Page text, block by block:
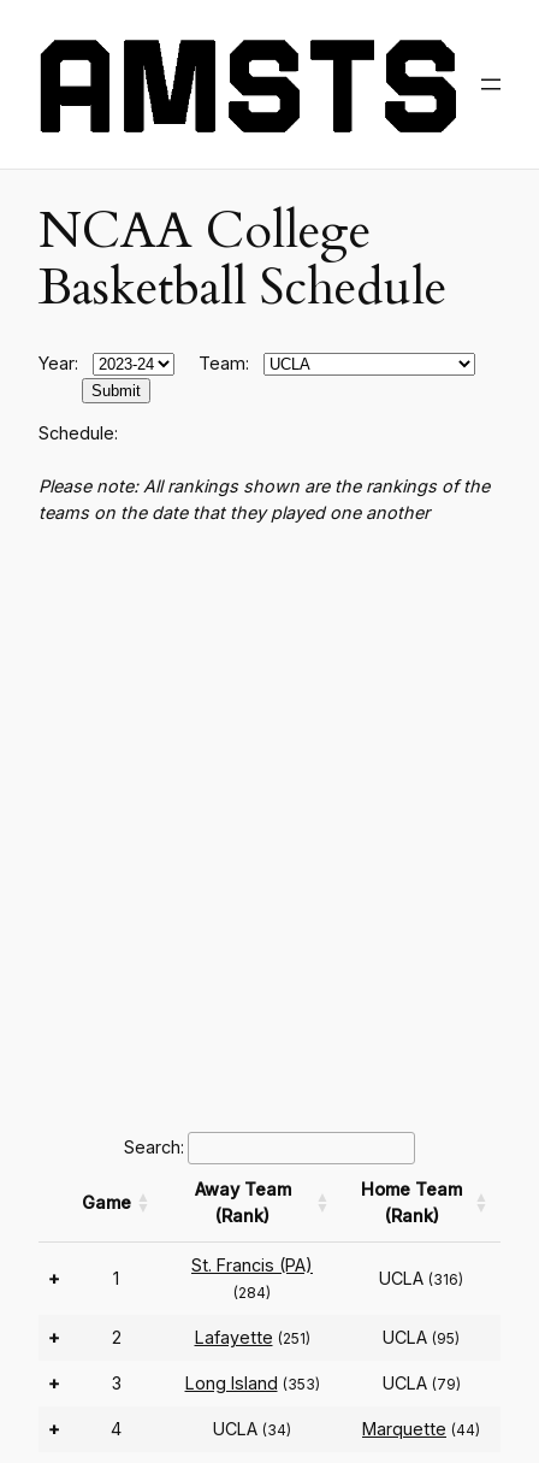
NCAA College
Basketball Schedule
Year: Team:
Schedule:
Please note: All rankings shown are the rankings of the
teams on the date that they played one another
Search:
Game
Away Team
(Rank)
Home Team
(Rank)
+ 1
St. Francis (PA)
(284)
UCLA (316)
+ 2 Lafayette (251) UCLA (95)
+ 3 Long Island (353) UCLA (79)
+ 4 UCLA (34) Marquette (44)